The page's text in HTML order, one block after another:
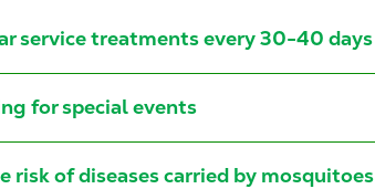
service treatments every 30-40 days
for special events
risk of diseases carried by mosquitoes